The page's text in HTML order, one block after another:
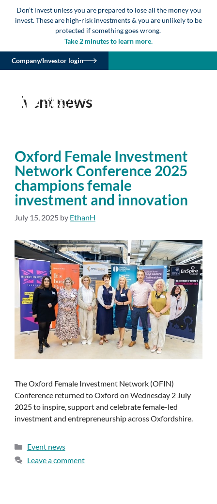
Don’t invest unless you are prepared to lose all the money you
invest. These are high-risk investments & you are unlikely to be
protected if something goes wrong.
Take 2 minutes to learn more.
Company/Investor login
Event news
Oxford Female Investment
Network Conference 2025
champions female
investment and innovation
July 15, 2025 by EthanH
The Oxford Female Investment Network (OFIN)
Conference returned to Oxford on Wednesday 2 July
2025 to inspire, support and celebrate female-led
investment and entrepreneurship across Oxfordshire.
Event news
Leave a comment